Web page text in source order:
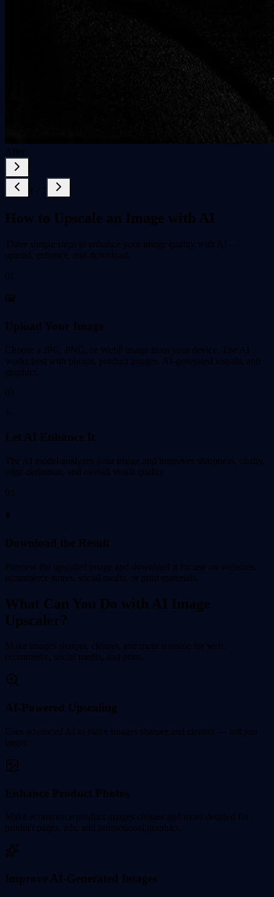
After
7
How to Upscale an Image with AI
Three simple steps to enhance your image quality with AI —
upload, enhance, and download.
01
🖼️
Upload Your Image
Choose a JPG, PNG, or WebP image from your device. The AI
works best with photos, product images, AI-generated visuals, and
graphics.
02
Let AI Enhance It
The AI model analyzes your image and improves sharpness, clarity,
edge definition, and overall visual quality.
03
⬇️
Download the Result
Preview the upscaled image and download it for use on websites,
ecommerce stores, social media, or print materials.
What Can You Do with AI Image
Upscaler?
Make images sharper, cleaner, and more suitable for web,
ecommerce, social media, and print.
AI-Powered Upscaling
Uses advanced AI to make images sharper and cleaner — not just
larger.
Enhance Product Photos
Make ecommerce product images cleaner and more detailed for
product pages, ads, and promotional graphics.
Improve AI-Generated Images